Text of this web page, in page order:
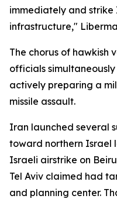
immediately and
infrastructure,"
The chorus of hawkish
officials
actively preparing a
missile assault.
Iran launched several
toward northern Israel
Israeli airstrike on
Tel Aviv claimed had
and planning center.